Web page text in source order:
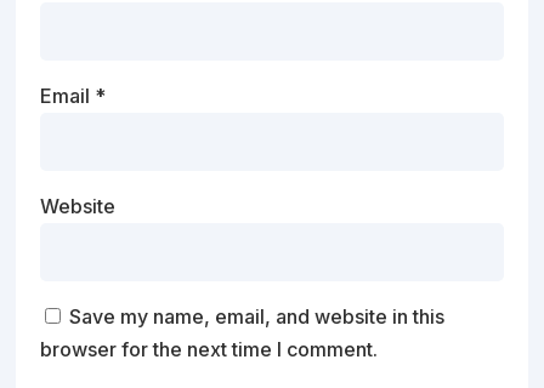
Email *
Website
Save my name, email, and website in this
browser for the next time I comment.